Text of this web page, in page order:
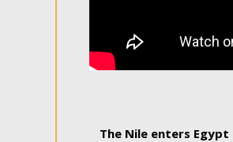
The Nile enters